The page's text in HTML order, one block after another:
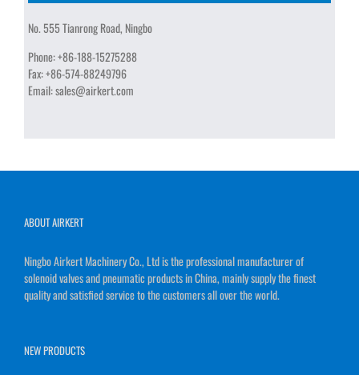
No. 555 Tianrong Road, Ningbo
Phone:+86-188-15275288
Fax:+86-574-88249796
Email:sales@airkert.com
ABOUT AIRKERT
Ningbo Airkert Machinery Co., Ltd is the professional manufacturer of
solenoid valves and pneumatic products in China, mainly supply the finest
quality and satisfied service to the customers all over the world.
NEW PRODUCTS